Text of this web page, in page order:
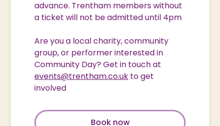
advance. Trentham members without
a ticket will not be admitted until 4pm
Are you a local charity, community
group, or performer interested in
Community Day? Get in touch at
events@trentham.co.uk to get
involved
Book now